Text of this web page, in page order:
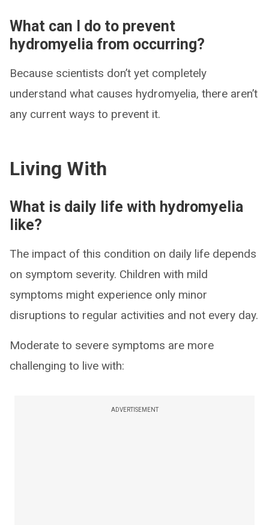
What can I do to prevent
hydromyelia from occurring?
Because scientists don’t yet completely
understand what causes hydromyelia, there aren’t
any current ways to prevent it.
Living With
What is daily life with hydromyelia
like?
The impact of this condition on daily life depends
on symptom severity. Children with mild
symptoms might experience only minor
disruptions to regular activities and not every day.
Moderate to severe symptoms are more
challenging to live with:
ADVERTISEMENT